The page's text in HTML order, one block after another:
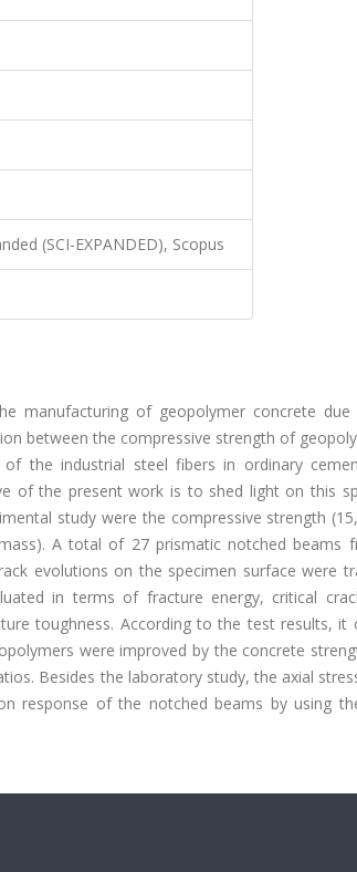
(SCI-EXPANDED), Scopus
manufacturing of geopolymer concrete
between the compressive strength of
the industrial steel fibers in ordinary
of the present work is to shed light on this
study were the compressive strength
A total of 27 prismatic notched beams
evolutions on the specimen surface were
in terms of fracture energy, critical
toughness. According to the test results,
were improved by the concrete
Besides the laboratory study, the axial
response of the notched beams by using